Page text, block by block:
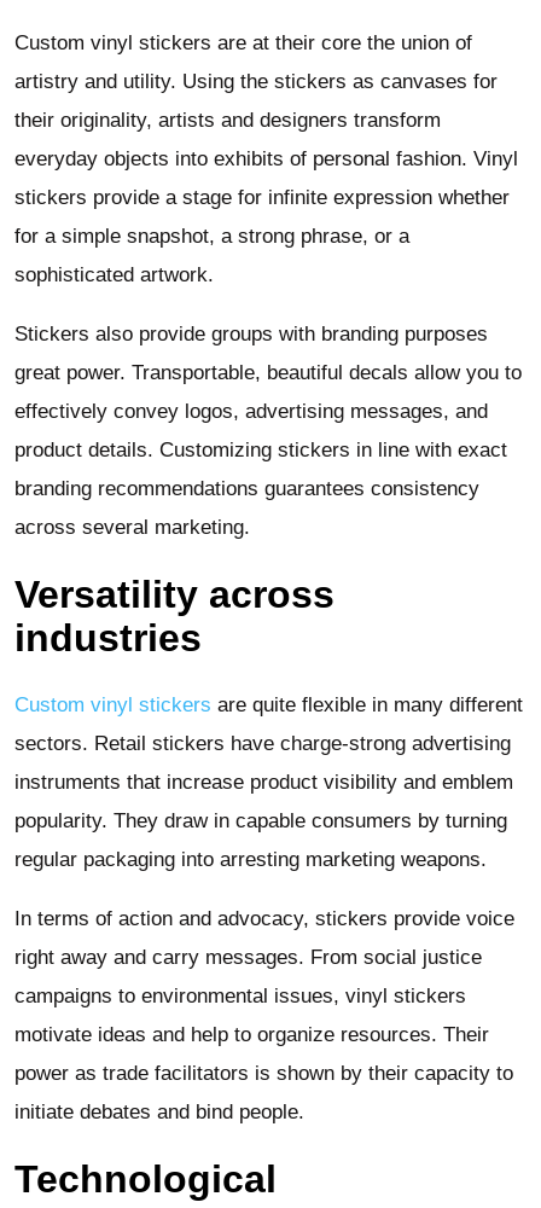
Custom vinyl stickers are at their core the union of
artistry and utility. Using the stickers as canvases for
their originality, artists and designers transform
everyday objects into exhibits of personal fashion. Vinyl
stickers provide a stage for infinite expression whether
for a simple snapshot, a strong phrase, or a
sophisticated artwork.
Stickers also provide groups with branding purposes
great power. Transportable, beautiful decals allow you to
effectively convey logos, advertising messages, and
product details. Customizing stickers in line with exact
branding recommendations guarantees consistency
across several marketing.
Versatility across
industries
Custom vinyl stickers are quite flexible in many different
sectors. Retail stickers have charge-strong advertising
instruments that increase product visibility and emblem
popularity. They draw in capable consumers by turning
regular packaging into arresting marketing weapons.
In terms of action and advocacy, stickers provide voice
right away and carry messages. From social justice
campaigns to environmental issues, vinyl stickers
motivate ideas and help to organize resources. Their
power as trade facilitators is shown by their capacity to
initiate debates and bind people.
Technological